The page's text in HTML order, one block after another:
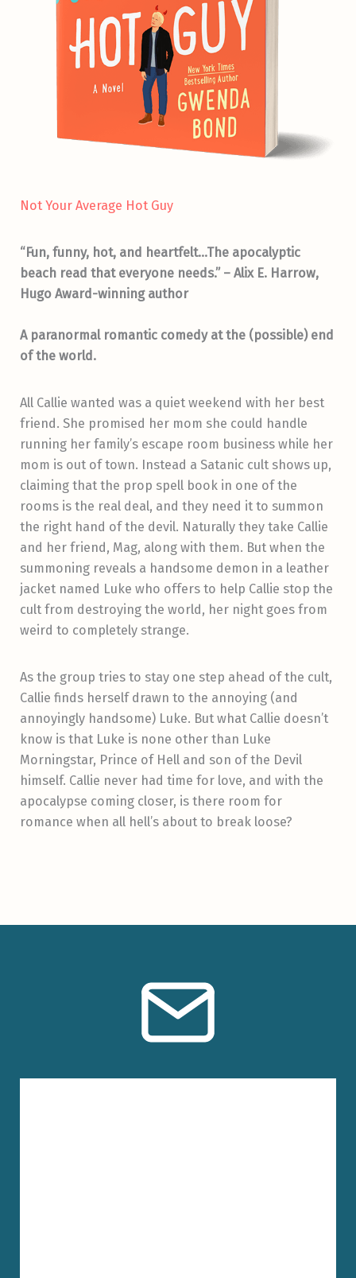
Not Your Average Hot Guy
“Fun, funny, hot, and heartfelt…The apocalyptic
beach read that everyone needs.” – Alix E. Harrow,
Hugo Award-winning author
A paranormal romantic comedy at the (possible) end
of the world.
All Callie wanted was a quiet weekend with her best
friend. She promised her mom she could handle
running her family’s escape room business while her
mom is out of town. Instead a Satanic cult shows up,
claiming that the prop spell book in one of the
rooms is the real deal, and they need it to summon
the right hand of the devil. Naturally they take Callie
and her friend, Mag, along with them. But when the
summoning reveals a handsome demon in a leather
jacket named Luke who offers to help Callie stop the
cult from destroying the world, her night goes from
weird to completely strange.
As the group tries to stay one step ahead of the cult,
Callie finds herself drawn to the annoying (and
annoyingly handsome) Luke. But what Callie doesn’t
know is that Luke is none other than Luke
Morningstar, Prince of Hell and son of the Devil
himself. Callie never had time for love, and with the
apocalypse coming closer, is there room for
romance when all hell’s about to break loose?